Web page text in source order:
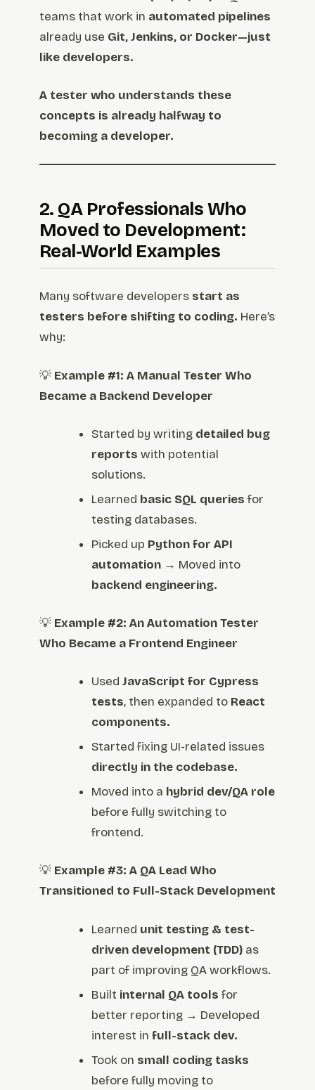
teams that work in automated pipelines
already use Git, Jenkins, or Docker—just
like developers.
A tester who understands these
concepts is already halfway to
becoming a developer.
2. QA Professionals Who
Moved to Development:
Real-World Examples
Many software developers start as
testers before shifting to coding. Here’s
why:
💡 Example #1: A Manual Tester Who
Became a Backend Developer
Started by writing detailed bug
reports with potential
solutions.
Learned basic SQL queries for
testing databases.
Picked up Python for API
automation → Moved into
backend engineering.
💡 Example #2: An Automation Tester
Who Became a Frontend Engineer
UsedJavaScript for Cypress
tests, then expanded to React
components.
Started fixing UI-related issues
directly in the codebase.
Moved into a hybrid dev/QA role
before fully switching to
frontend.
💡 Example #3: A QA Lead Who
Transitioned to Full-Stack Development
Learned unit testing & test-
driven development (TDD) as
part of improving QA workflows.
Built internal QA tools for
better reporting → Developed
interest infull-stack dev.
Took on small coding tasks
before fully moving to